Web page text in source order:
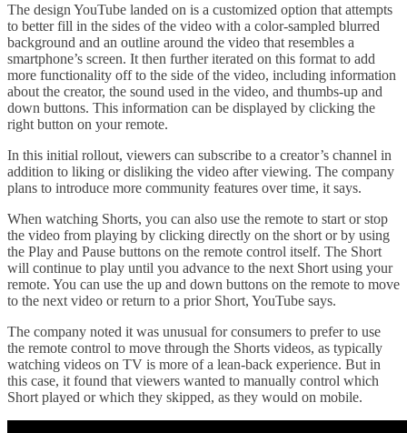
The design YouTube landed on is a customized option that attempts
to better fill in the sides of the video with a color-sampled blurred
background and an outline around the video that resembles a
smartphone’s screen. It then further iterated on this format to add
more functionality off to the side of the video, including information
about the creator, the sound used in the video, and thumbs-up and
down buttons. This information can be displayed by clicking the
right button on your remote.
In this initial rollout, viewers can subscribe to a creator’s channel in
addition to liking or disliking the video after viewing. The company
plans to introduce more community features over time, it says.
When watching Shorts, you can also use the remote to start or stop
the video from playing by clicking directly on the short or by using
the Play and Pause buttons on the remote control itself. The Short
will continue to play until you advance to the next Short using your
remote. You can use the up and down buttons on the remote to move
to the next video or return to a prior Short, YouTube says.
The company noted it was unusual for consumers to prefer to use
the remote control to move through the Shorts videos, as typically
watching videos on TV is more of a lean-back experience. But in
this case, it found that viewers wanted to manually control which
Short played or which they skipped, as they would on mobile.